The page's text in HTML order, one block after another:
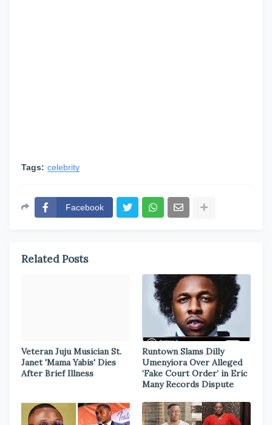
Tags: celebrity
Facebook
Related Posts
Veteran Juju Musician St.
Janet 'Mama Yabis' Dies
After Brief Illness
Runtown Slams Dilly
Umenyiora Over Alleged
‘Fake Court Order’ in Eric
Many Records Dispute